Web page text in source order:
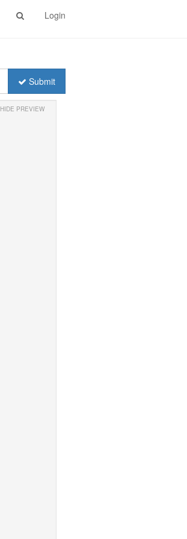
Login
Submit
HIDE PREVIEW